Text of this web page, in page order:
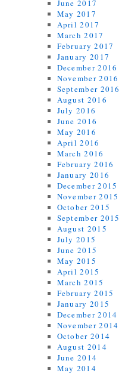
June 2017
May 2017
April 2017
March 2017
February 2017
January 2017
December 2016
November 2016
September 2016
August 2016
July 2016
June 2016
May 2016
April 2016
March 2016
February 2016
January 2016
December 2015
November 2015
October 2015
September 2015
August 2015
July 2015
June 2015
May 2015
April 2015
March 2015
February 2015
January 2015
December 2014
November 2014
October 2014
August 2014
June 2014
May 2014